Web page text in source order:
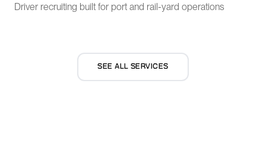
Driver recruiting built for port and rail-yard operations
SEE ALL SERVICES